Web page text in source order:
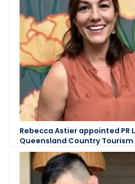
Rebecca Astier appointed PR
Queensland Country Tourism